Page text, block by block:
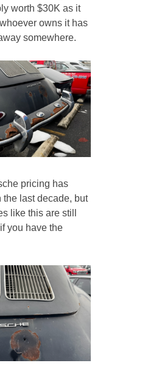
worth $30K as it
owns it has
somewhere.
pricing has
last decade, but
like this are still
you have the